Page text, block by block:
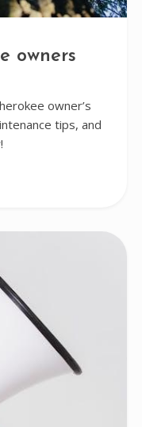
owners
owner’s
tips, and